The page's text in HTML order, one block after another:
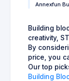
Annexfun
Building
creativity,
By
price, you
Our top
Building